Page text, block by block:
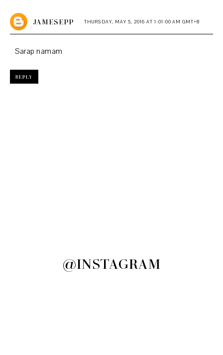
JAMESEPP THURSDAY, MAY 5, 2016 AT 1:01:00 AM GMT+8
Sarap namam
REPLY
@INSTAGRAM